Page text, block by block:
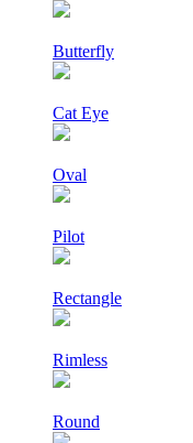
Butterfly
Cat Eye
Oval
Pilot
Rectangle
Rimless
Round